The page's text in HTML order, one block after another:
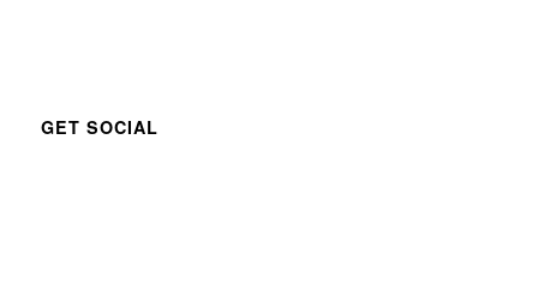
GET SOCIAL